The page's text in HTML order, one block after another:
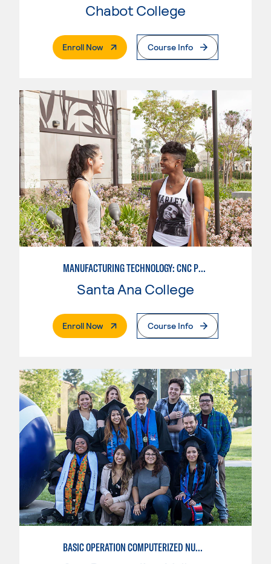
Chabot College
Enroll Now. External PageCourse Info
MANUFACTURING TECHNOLOGY: CNC PROGRAMMER
Santa Ana College
Enroll Now. External PageCourse Info
BASIC OPERATION COMPUTERIZED NUMERICAL CONTROL (CNC)